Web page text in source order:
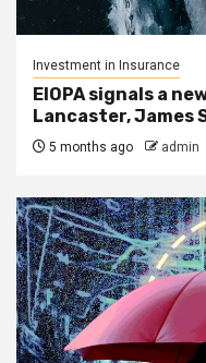
Investment in Insurance
EIOPA signals a
Lancaster, James
5 months ago admin